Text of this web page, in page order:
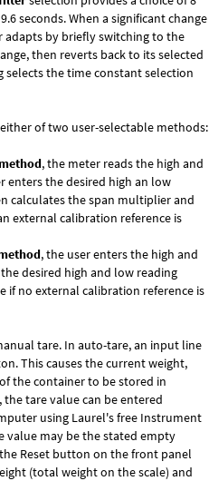
seconds. When a significant change
adapts by briefly switching to the
then reverts back to its selected
the time constant selection
of two user-selectable methods:
, the meter reads the high and
enters the desired high an low
calculates the span multiplier and
external calibration reference is
, the user enters the high and
desired high and low reading
if no external calibration reference is
tare. In auto-tare, an input line
This causes the current weight,
the container to be stored in
tare value can be entered
using Laurel's free Instrument
value may be the stated empty
Reset button on the front panel
(total weight on the scale) and